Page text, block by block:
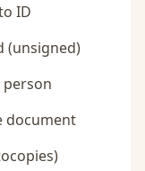
ID
(unsigned)
document